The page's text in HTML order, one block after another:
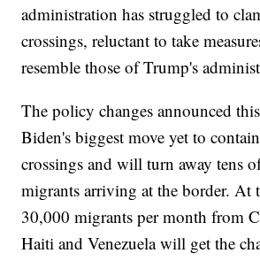
administration has struggled to
crossings, reluctant to take
resemble those of Trump's
The policy changes announced
Biden's biggest move yet to
crossings and will turn away tens
migrants arriving at the border. At
30,000 migrants per month from
Haiti and Venezuela will get the